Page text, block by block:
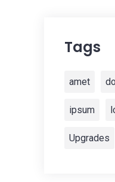
Tags
amet
ipsum
Upgrades